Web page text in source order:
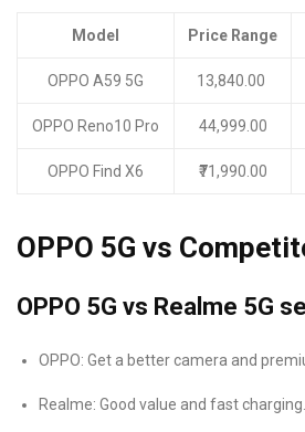
Model Price Range
OPPO A59 5G 13,840.00
OPPO Reno10 Pro 44,999.00
OPPO Find X6 ₹71,990.00
OPPO 5G vs
OPPO 5G vs Realme 5G
OPPO: Get a better camera and
Realme: Good value and fast charging.